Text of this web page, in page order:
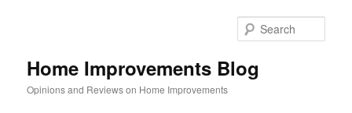
Home Improvements Blog
Opinions and Reviews on Home Improvements